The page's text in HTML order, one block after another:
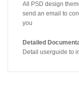
All PSD design
send an email to
you
Detailed
Detail userguide to